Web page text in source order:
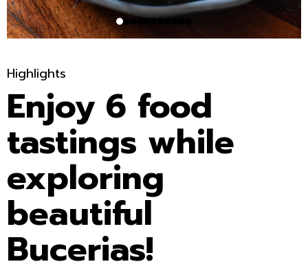
Highlights
Enjoy 6 food
tastings while
exploring
beautiful
Bucerias!